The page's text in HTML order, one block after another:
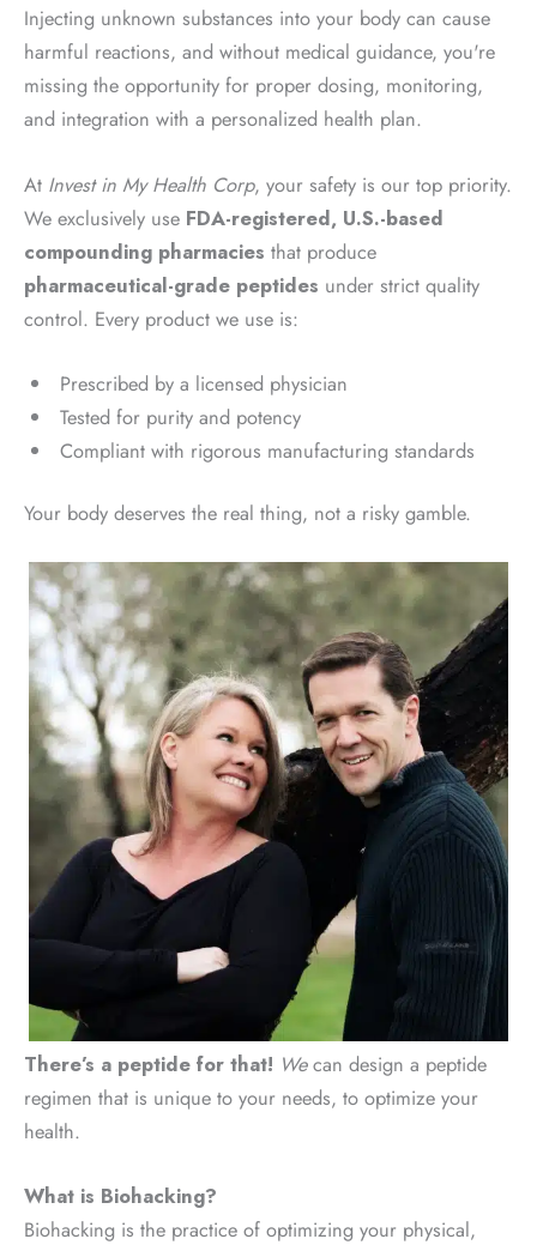
Injecting unknown substances into your body can cause
harmful reactions, and without medical guidance, you're
missing the opportunity for proper dosing, monitoring,
and integration with a personalized health plan.
At Invest in My Health Corp, your safety is our top priority.
We exclusively use FDA-registered, U.S.-based
compounding pharmacies that produce
pharmaceutical-grade peptides under strict quality
control. Every product we use is:
Prescribed by a licensed physician
Tested for purity and potency
Compliant with rigorous manufacturing standards
Your body deserves the real thing, not a risky gamble.
There’s a peptide for that! Wecan design a peptide
regimen that is unique to your needs, to optimize your
health.
What is Biohacking?
Biohacking is the practice of optimizing your physical,